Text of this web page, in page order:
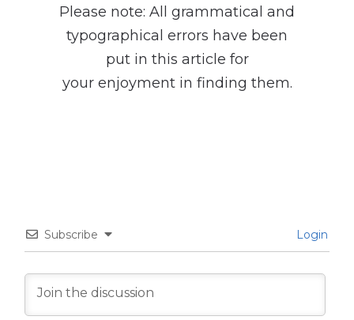
Please note: All grammatical and
typographical errors have been
put in this article for
your enjoyment in finding them.
Subscribe Login